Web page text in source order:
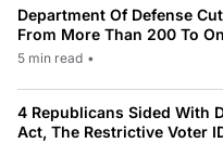
Department Of Defense
From More Than 200 To
5 min read •
4 Republicans Sided With
Act, The Restrictive Voter